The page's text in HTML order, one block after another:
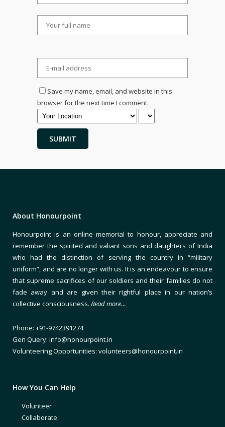
Save my name, email, and website in this
browser for the next time I comment.
About Honourpoint
Honourpoint is an online memorial to honour, appreciate and
remember the spirited and valiant sons and daughters of India
who had the distinction of serving the country in “military
uniform”, and are no longer with us. It is an endeavour to ensure
that supreme sacrifices of our soldiers and their families do not
fade away and are given their rightful place in our nation’s
collective consciousness. Read more…
Phone: +91-9742391274
Gen Query: info@honourpoint.in
Volunteering Opportunities: volunteers@honourpoint.in
How You Can Help
Volunteer
Collaborate